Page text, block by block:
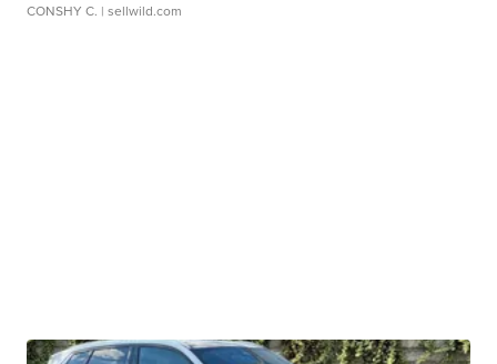
CONSHY C. | sellwild.com